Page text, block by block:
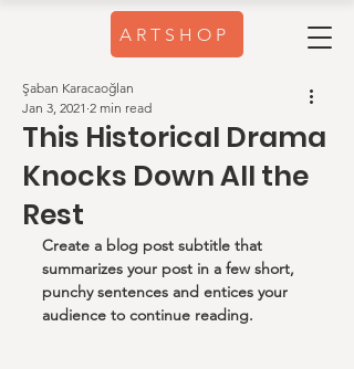
ARTSHOP
This Historical Drama
Knocks Down All the
Rest
Şaban Karacaoğlan
Jan 3, 2021 2 min read
Create a blog post subtitle that
summarizes your post in a few short,
punchy sentences and entices your
audience to continue reading.